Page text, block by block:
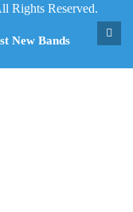
Rights Reserved.
New Bands